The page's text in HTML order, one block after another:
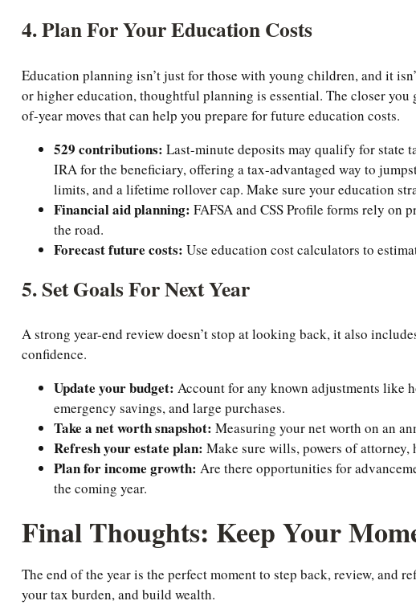
4. Plan For Your Education Costs
Education planning isn’t just for those with young children, and it
or higher education, thoughtful planning is essential. The closer you
of-year moves that can help you prepare for future education costs.
529 contributions: Last-minute deposits may qualify for state
IRA for the beneficiary, offering a tax-advantaged way to
limits, and a lifetime rollover cap. Make sure your education
Financial aid planning: FAFSA and CSS Profile forms rely on
the road.
Forecast future costs: Use education cost calculators to
5. Set Goals For Next Year
A strong year-end review doesn’t stop at looking back, it also
confidence.
Update your budget: Account for any known adjustments like
emergency savings, and large purchases.
Take a net worth snapshot: Measuring your net worth on an
Refresh your estate plan: Make sure wills, powers of
Plan for income growth: Are there opportunities for
the coming year.
Final Thoughts: Keep Your
The end of the year is the perfect moment to step back, review, and
your tax burden, and build wealth.